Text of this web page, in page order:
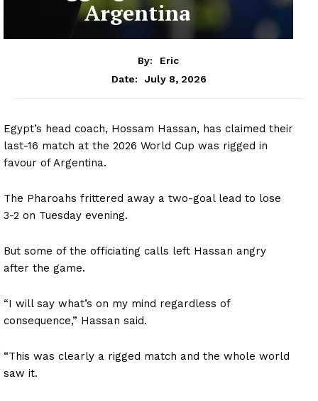
Argentina
By:
Eric
Date:
July 8, 2026
Egypt’s head coach, Hossam Hassan, has claimed their
last-16 match at the 2026 World Cup was rigged in
favour of Argentina.
The Pharoahs frittered away a two-goal lead to lose
3-2 on Tuesday evening.
But some of the officiating calls left Hassan angry
after the game.
“I will say what’s on my mind regardless of
consequence,” Hassan said.
“This was clearly a rigged match and the whole world
saw it.